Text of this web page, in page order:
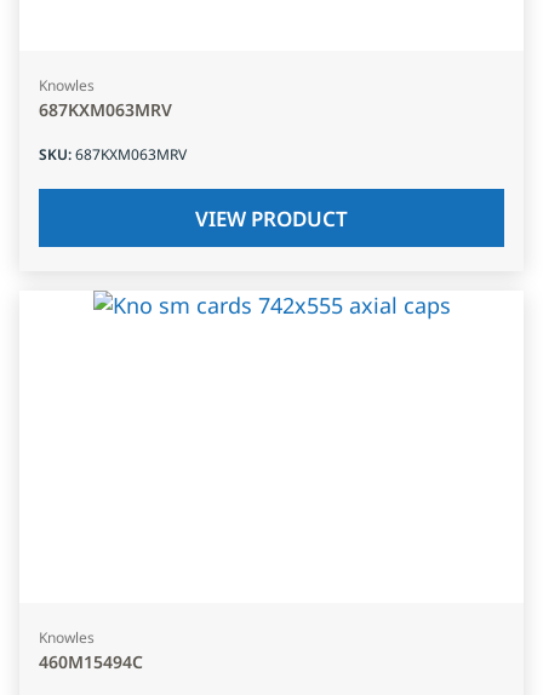
Knowles
687KXM063MRV
SKU:687KXM063MRV
VIEW PRODUCT
Knowles
460M15494C